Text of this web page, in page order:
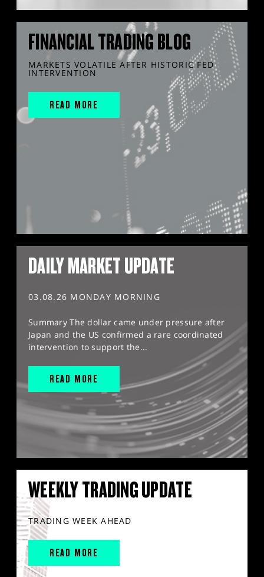
FINANCIAL TRADING BLOG
MARKETS VOLATILE AFTER HISTORIC FED
INTERVENTION
READ MORE
DAILY MARKET UPDATE
03.08.26 MONDAY MORNING
Summary The dollar came under pressure after
Japan and the US confirmed a rare coordinated
intervention to support the...
READ MORE
WEEKLY TRADING UPDATE
TRADING WEEK AHEAD
READ MORE